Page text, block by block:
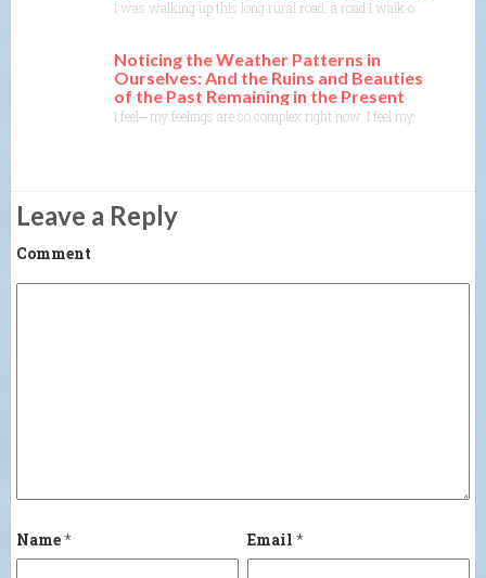
I was walking up this long rural road, a road I walk or drive on
Noticing the Weather Patterns in
Ourselves: And the Ruins and Beauties
of the Past Remaining in the Present
I feel⎼ my feelings are so complex right now. I feel myself
Leave a Reply
Comment
Name* Email *